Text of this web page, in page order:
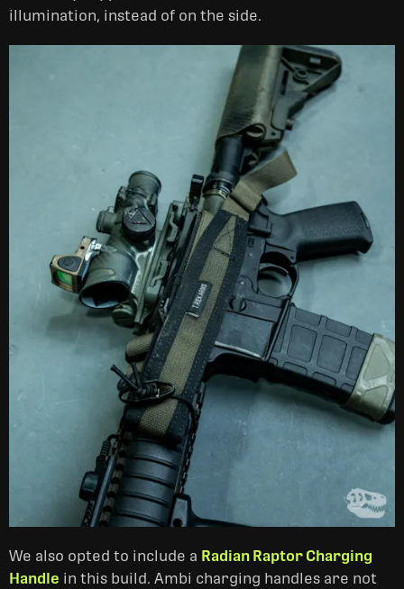
illumination, instead of on the side.
We also opted to include a Radian Raptor Charging
Handle in this build. Ambi charging handles are not